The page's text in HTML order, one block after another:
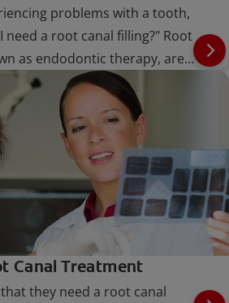
problems with a tooth,
need a root canal filling?" Root
as endodontic therapy, are
or pulp of the tooth
Canal Treatment
they need a root canal